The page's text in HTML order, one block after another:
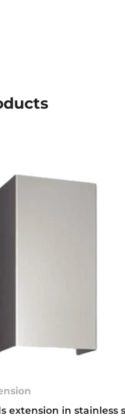
extension in stainless